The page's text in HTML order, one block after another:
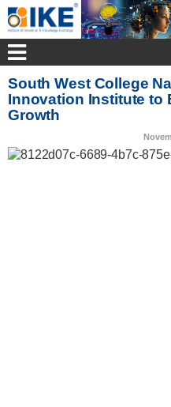
South West College
Innovation Institute to
Growth